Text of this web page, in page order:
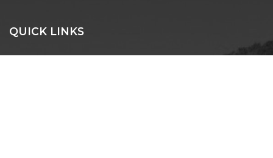
QUICK LINKS